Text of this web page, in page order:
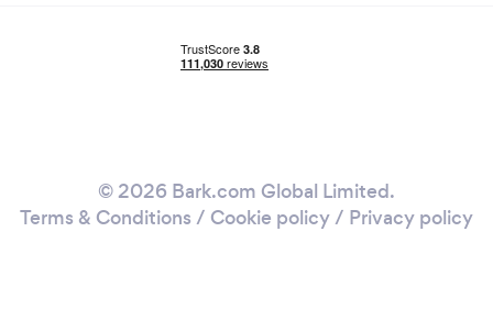
© 2026 Bark.com Global Limited.
Terms & Conditions / Cookie policy/ Privacy policy